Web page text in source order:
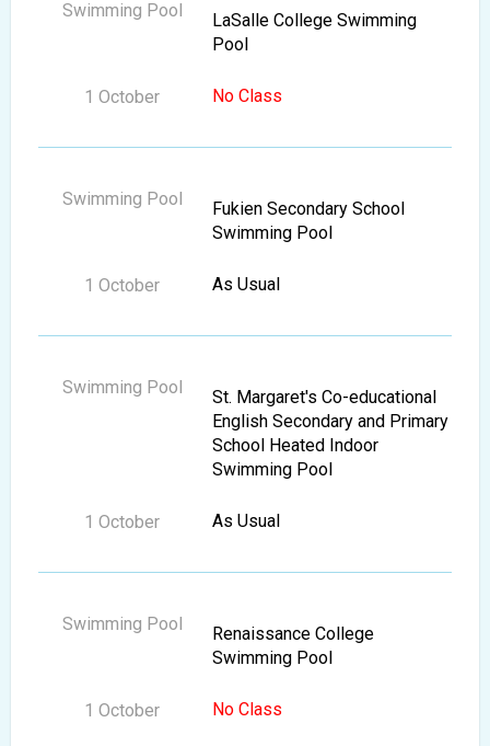
LaSalle College Swimming
Pool
No Class
Fukien Secondary School
Swimming Pool
As Usual
St. Margaret's Co-educational
English Secondary and Primary
School Heated Indoor
Swimming Pool
As Usual
Renaissance College
Swimming Pool
No Class